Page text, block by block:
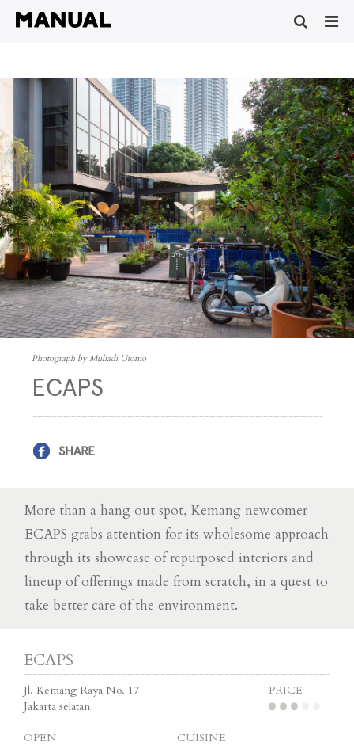
Photograph by Muliadi Utomo
ECAPS
SHARE
More than a hang out spot, Kemang newcomer
ECAPS grabs attention for its wholesome approach
through its showcase of repurposed interiors and
lineup of offerings made from scratch, in a quest to
take better care of the environment.
ECAPS
Jl. Kemang Raya No. 17
Jakarta selatan
PRICE
OPEN
CUISINE